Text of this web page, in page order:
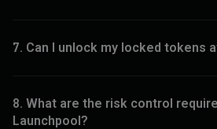
7. Can I unlock my locked tokens
8. What are the risk control
Launchpool?